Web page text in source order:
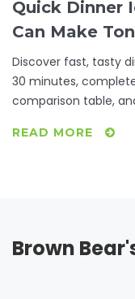
Quick Dinner
Can Make
Discover fast, tasty
30 minutes,
comparison table,
READ MORE
Brown